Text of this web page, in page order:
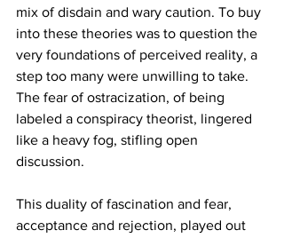
mix of disdain and wary caution. To buy
into these theories was to question the
very foundations of perceived reality, a
step too many were unwilling to take.
The fear of ostracization, of being
labeled a conspiracy theorist, lingered
like a heavy fog, stifling open
discussion.
This duality of fascination and fear,
acceptance and rejection, played out